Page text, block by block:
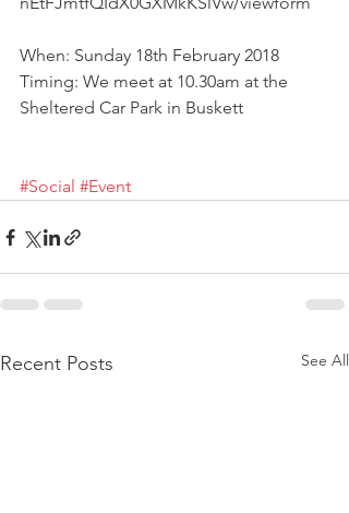
When: Sunday 18th February 2018
Timing: We meet at 10.30am at the
Sheltered Car Park in Buskett
#Social #Event
Recent Posts See All